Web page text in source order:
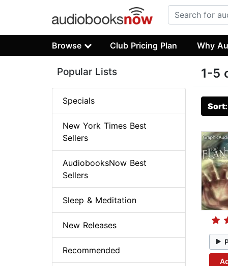
Browse Club Pricing Plan Why
1-5
Popular Lists
Specials
New York Times Best
Sellers
AudiobooksNow Best
Sellers
Sleep & Meditation
New Releases
Recommended